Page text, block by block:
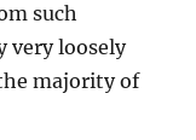
such
very loosely
majority of